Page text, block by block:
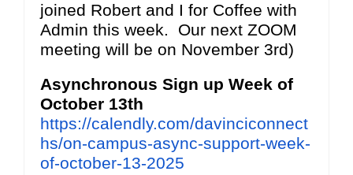
joined Robert and I for Coffee with
Admin this week. Our next ZOOM
meeting will be on November 3rd)
Asynchronous Sign up Week of
October 13th
https://calendly.com/davinciconnect
hs/on-campus-async-support-week-
of-october-13-2025